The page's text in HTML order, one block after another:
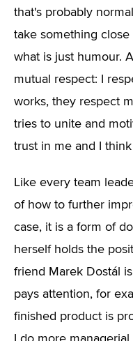
that's probably
take something
what is just humour.
mutual respect: I
works, they respect
tries to unite and
trust in me and I
Like every team
of how to further
case, it is a form of
herself holds the
friend Marek Dostál
pays attention, for
finished product is